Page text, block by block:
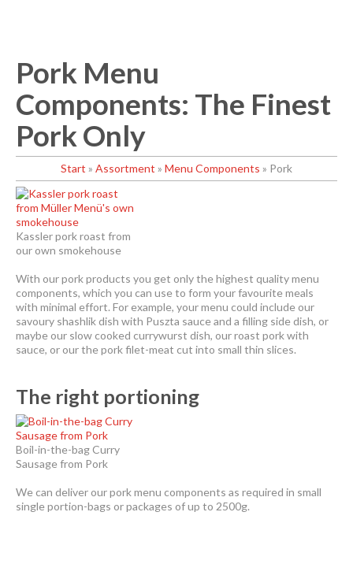
Pork Menu
Components: The Finest
Pork Only
Start » Assortment » Menu Components » Pork
Kassler pork roast from
our own smokehouse
With our pork products you get only the highest quality menu
components, which you can use to form your favourite meals
with minimal effort. For example, your menu could include our
savoury shashlik dish with Puszta sauce and a filling side dish, or
maybe our slow cooked currywurst dish, our roast pork with
sauce, or our the pork filet-meat cut into small thin slices.
The right portioning
Boil-in-the-bag Curry
Sausage from Pork
We can deliver our pork menu components as required in small
single portion-bags or packages of up to 2500g.